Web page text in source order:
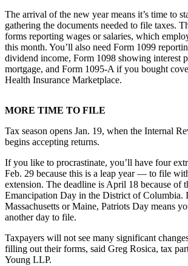
Submit
a Press
Release
Submit
a Story
Submit
Photo
Submit
Business
News
Contests
Sports
The arrival of the new year means it’s time to
gathering the documents needed to file taxes.
forms reporting wages or salaries, which
this month. You’ll also need Form 1099
dividend income, Form 1098 showing interest
mortgage, and Form 1095-A if you bought
Health Insurance Marketplace.
MORE TIME TO FILE
Tax season opens Jan. 19, when the Internal
begins accepting returns.
If you like to procrastinate, you’ll have four
Feb. 29 because this is a leap year — to file
extension. The deadline is April 18 because of
Emancipation Day in the District of Columbia.
Massachusetts or Maine, Patriots Day means
another day to file.
Taxpayers will not see many significant
filling out their forms, said Greg Rosica, tax
Young LLP.